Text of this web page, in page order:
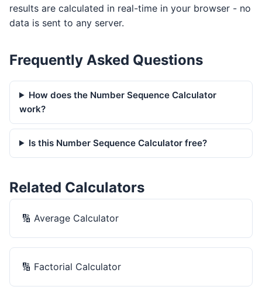
results are calculated in real-time in your browser - no
data is sent to any server.
Frequently Asked Questions
How does the Number Sequence Calculator
work?
Is this Number Sequence Calculator free?
Related Calculators
🔢 Average Calculator
🔢 Factorial Calculator